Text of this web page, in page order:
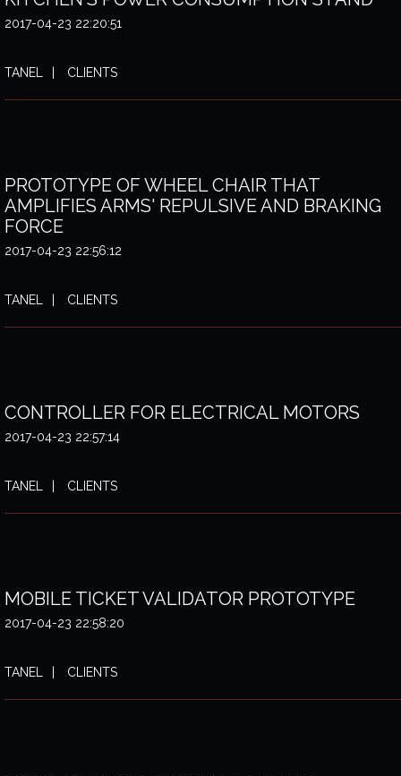
2017-04-23 22:20:51
TANEL CLIENTS
PROTOTYPE OF WHEEL CHAIR THAT
AMPLIFIES ARMS' REPULSIVE AND BRAKING
FORCE
2017-04-23 22:56:12
TANEL CLIENTS
CONTROLLER FOR ELECTRICAL MOTORS
2017-04-23 22:57:14
TANEL CLIENTS
MOBILE TICKET VALIDATOR PROTOTYPE
2017-04-23 22:58:20
TANEL CLIENTS